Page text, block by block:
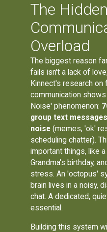
The
Overload
The biggest reason
fails isn't a lack of
Kinnect's research on
communication
Noise' phenomenon:
group text
noise (memes, 'ok'
scheduling chatter).
important things, like
Grandma's birthday,
stress. An 'octopus'
brain lives in a noisy,
chat. A dedicated,
essential.
Building this system